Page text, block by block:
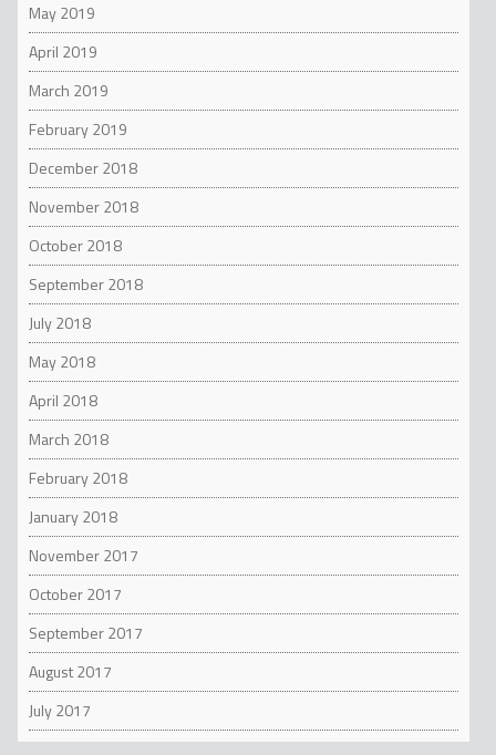
May 2019
April 2019
March 2019
February 2019
December 2018
November 2018
October 2018
September 2018
July 2018
May 2018
April 2018
March 2018
February 2018
January 2018
November 2017
October 2017
September 2017
August 2017
July 2017